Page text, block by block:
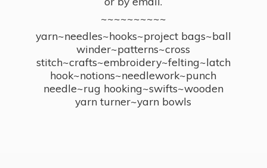
~~~~~~~~~~
yarn~needles~hooks~project bags~ball
winder~patterns~cross
stitch~crafts~embroidery~felting~latch
hook~notions~needlework~punch
needle~rug hooking~swifts~wooden
yarn turner~yarn bowls